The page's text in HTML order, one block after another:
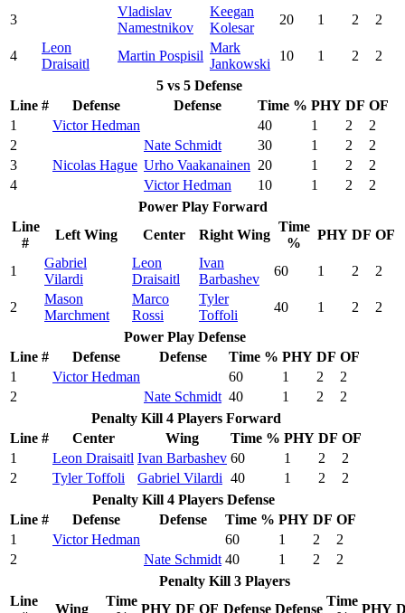
3
Vladislav
Namestnikov
Keegan
Kolesar
20 1 2 2
4
Leon
Draisaitl
Martin Pospisil
Mark
Jankowski
10 1 2
2
5 vs 5 Defense
Line #
Defense Defense Time % PHY DF OF
1
Victor Hedman 40 1 2
2
2
Nate Schmidt 30 1 2
2
3
Nicolas Hague Urho Vaakanainen 20 1 2
2
4
Victor Hedman 10 1 2
2
Power Play Forward
Line
#
Left Wing Center Right Wing
Time
%
PHY DF OF
1
Gabriel
Vilardi
Leon
Draisaitl
Ivan
Barbashev
60 1 2 2
2
Mason
Marchment
Marco
Rossi
Tyler
Toffoli
40 1 2
2
Power Play Defense
Line #
Defense Defense Time % PHY DF OF
1
Victor Hedman 60 1 2
2
2
Nate Schmidt 40 1 2
2
Penalty Kill 4 Players Forward
Line #
Center Wing Time % PHY DF OF
1
Leon Draisaitl Ivan Barbashev 60 1 2
2
2
Tyler Toffoli Gabriel Vilardi 40 1 2
2
Penalty Kill 4 Players Defense
Line #
Defense Defense Time % PHY DF OF
1
Victor Hedman 60 1 2
2
2
Nate Schmidt 40 1 2
2
Penalty Kill 3 Players
Line
Wing
Time
PHY DF OF Defense Defense
Time
PHY